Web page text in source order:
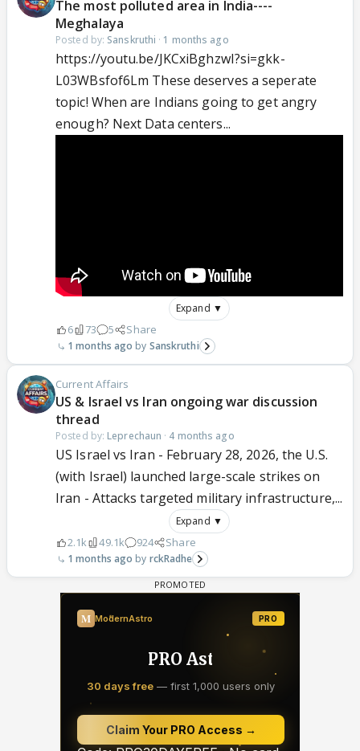
The most polluted area in India----
Meghalaya
Posted by: Sanskruthi · 1 months ago
https://youtu.be/JKCxiBghzwI?si=gkk-
L03WBsfof6Lm These deserves a seperate
topic! When are Indians going to get angry
enough? Next Data centers...
Expand ▼
6 73 5 Share
1 months ago Sanskruthi
Current Affairs
US & Israel vs Iran ongoing war discussion
thread
Posted by: Leprechaun · 4 months ago
US Israel vs Iran - February 28, 2026, the U.S.
(with Israel) launched large-scale strikes on
Iran - Attacks targeted military infrastructure,...
Expand ▼
2.1k 49.1k 924 Share
1 months ago rckRadhe